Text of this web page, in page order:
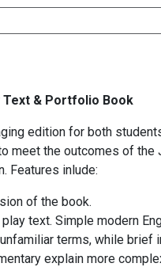
Text & Portfolio Book
edition for both
meet the outcomes of the
Features inlude:
of the book.
text. Simple modern
terms, while brief
explain more